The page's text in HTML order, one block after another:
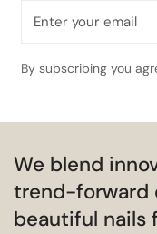
By subscribing you
We blend
trend-forward
beautiful nails